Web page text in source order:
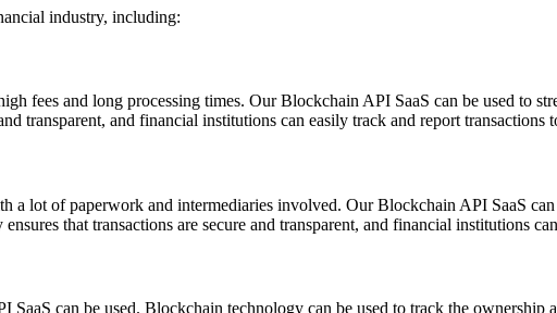
industry, including:
fees and long processing times. Our Blockchain API SaaS can be used to
transparent, and financial institutions can easily track and report transactions
a lot of paperwork and intermediaries involved. Our Blockchain API SaaS
that transactions are secure and transparent, and financial institutions
SaaS can be used. Blockchain technology can be used to track the